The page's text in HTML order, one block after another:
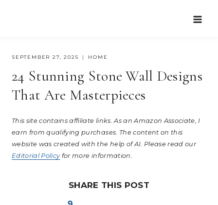
SEPTEMBER 27, 2025 HOME
24 Stunning Stone Wall Designs
That Are Masterpieces
This site contains affiliate links. As an Amazon Associate, I
earn from qualifying purchases. The content on this
website was created with the help of AI. Please read our
Editorial Policyfor more information.
SHARE THIS POST